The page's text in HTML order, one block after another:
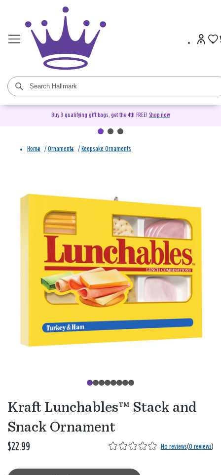
Buy 3 qualifying gift bags, get the 4th FREE! Shop now
Home / Ornaments / Keepsake Ornaments
Kraft Lunchables™ Stack and
Snack Ornament
$22.99 No reviews(0 reviews)